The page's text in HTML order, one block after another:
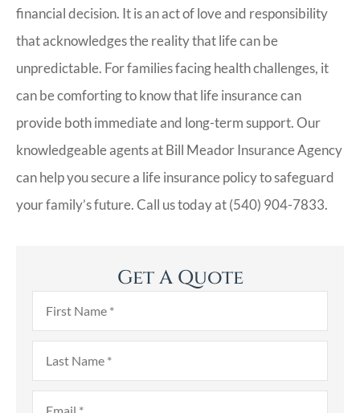
financial decision. It is an act of love and responsibility
that acknowledges the reality that life can be
unpredictable. For families facing health challenges, it
can be comforting to know that life insurance can
provide both immediate and long-term support. Our
knowledgeable agents at Bill Meador Insurance Agency
can help you secure a life insurance policy to safeguard
your family’s future. Call us today at (540) 904-7833.
Get A Quote
First
Name*
Last
Name*
Email*